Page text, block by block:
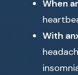
When
With